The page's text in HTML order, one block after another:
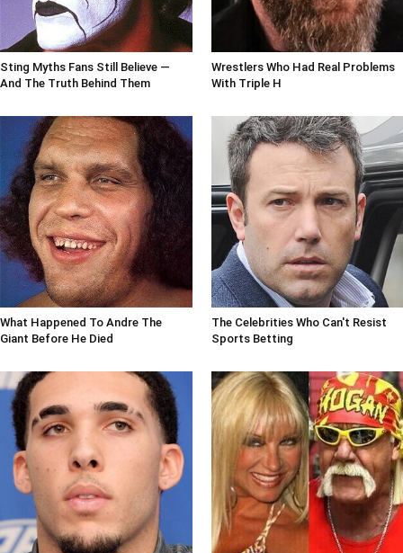
Sting Myths Fans Still Believe —
And The Truth Behind Them
Wrestlers Who Had Real Problems
With Triple H
What Happened To Andre The
Giant Before He Died
The Celebrities Who Can't Resist
Sports Betting